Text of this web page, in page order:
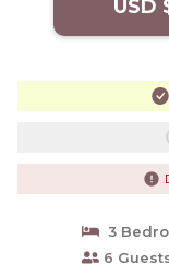
USD
3
6